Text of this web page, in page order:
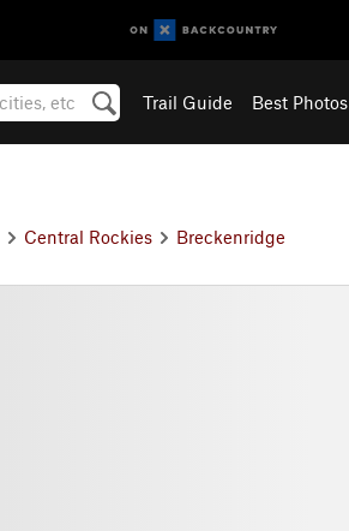
Trail Guide Best Photos
Central Rockies Breckenridge